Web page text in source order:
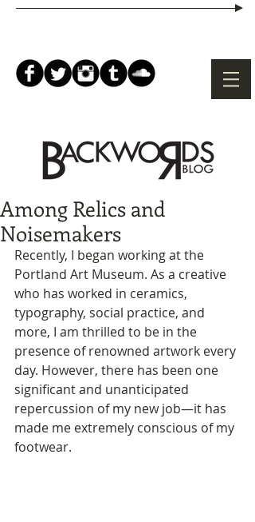
Among Relics and
Noisemakers
Recently, I began working at the
Portland Art Museum. As a creative
who has worked in ceramics,
typography, social practice, and
more, I am thrilled to be in the
presence of renowned artwork every
day. However, there has been one
significant and unanticipated
repercussion of my new job—it has
made me extremely conscious of my
footwear.